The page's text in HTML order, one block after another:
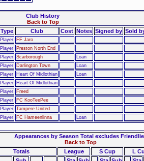
Club History
Back to Top
Type Club Cost Notes Signed by Sold
Player
FF Jaro
Player
Preston North End
Player Scarborough
Loan
Player Darlington Town
Loan
Player Heart Of Midlothian
Loan
Player
Heart Of Midlothian
Player
Freed
Player
FC KooTeePee
Player Tampere United
Player FC Hameenlinna Loan
Appearances by Season Total excludes
Back to Top
Totals
League S Cup
L